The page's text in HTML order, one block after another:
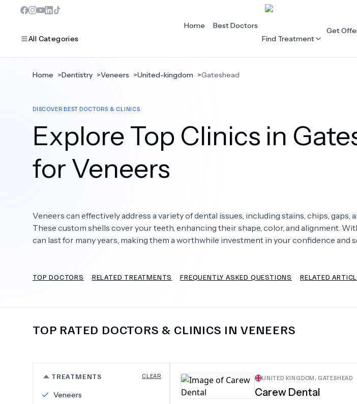
All Categories
Dentistry
Bariatric Surgery
Eye Care
Cardiology
Orthopaedics
Psychology
Home
Best Doctors
Find Treatment
Get
Home >Dentistry >Veneers >United-kingdom >Gateshead
DISCOVER BEST DOCTORS & CLINICS
Explore Top Clinics in
for Veneers
Veneers can effectively address a variety of dental issues, including stains, chips, gaps,
These custom shells cover your teeth, enhancing their shape, color, and alignment.
can last for many years, making them a worthwhile investment in your confidence and
TOP DOCTORS RELATED TREATMENTS FREQUENTLY ASKED QUESTIONS RELATED
TOP RATED DOCTORS & CLINICS IN VENEERS
TREATMENTS CLEAR
Veneers
UNITED KINGDOM, GATESHEAD
Carew Dental